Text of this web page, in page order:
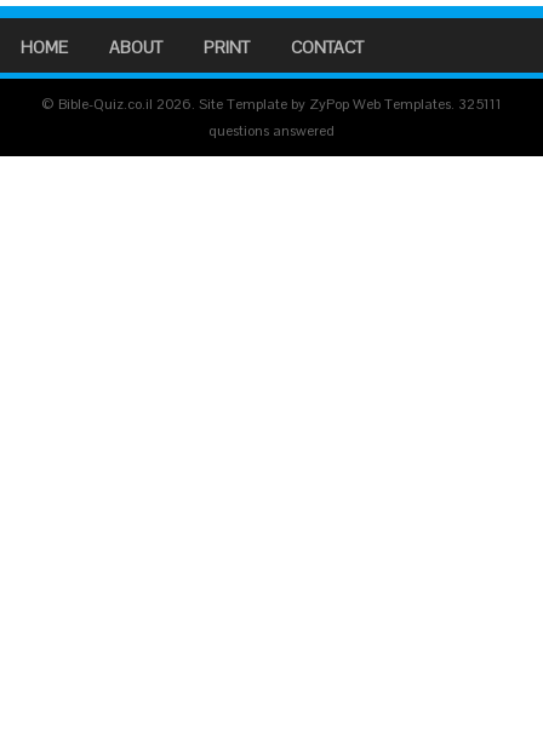
HOME ABOUT PRINT CONTACT
© Bible-Quiz.co.il 2026. Site Template by ZyPop Web Templates. 325111
questions answered